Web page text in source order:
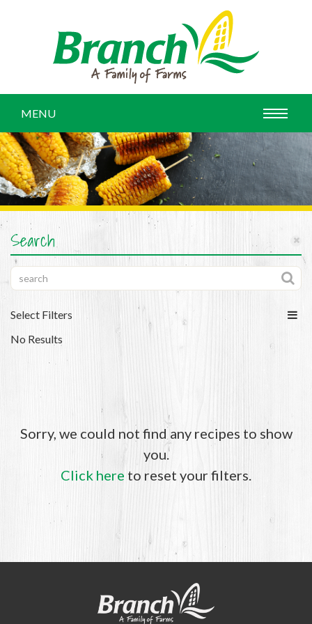
MENU
Search
Select Filters
No Results
Sorry, we could not find any recipes to show
you.
Click here to reset your filters.